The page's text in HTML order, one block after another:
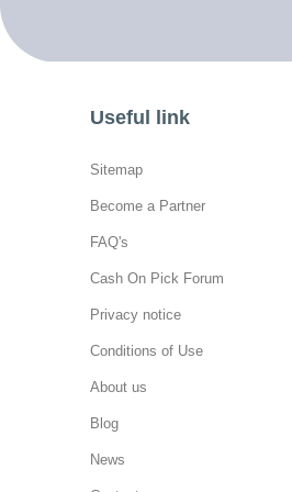
Useful link
Sitemap
Become a Partner
FAQ's
Cash On Pick Forum
Privacy notice
Conditions of Use
About us
Blog
News